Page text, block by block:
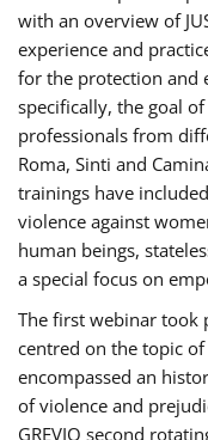
with an overview of
experience and
for the protection and
specifically, the goal
professionals from
Roma, Sinti and
trainings have
violence against
human beings,
a special focus on
The first webinar took
centred on the topic
encompassed an
of violence and
GREVIO second